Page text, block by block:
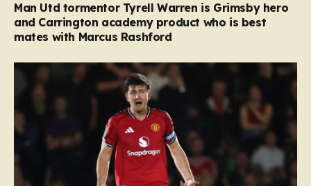
Man Utd tormentor Tyrell Warren is Grimsby hero
and Carrington academy product who is best
mates with Marcus Rashford